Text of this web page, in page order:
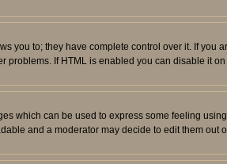
you to; they have complete control over it. If you
problems. If HTML is enabled you can disable it
which can be used to express some feeling
and a moderator may decide to edit them out